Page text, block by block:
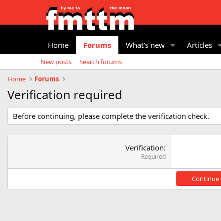
Home Forums What's new Articles
New posts
Search forums
Home
Forums
Verification required
Before continuing, please complete the verification check.
Verification
Required
Continue